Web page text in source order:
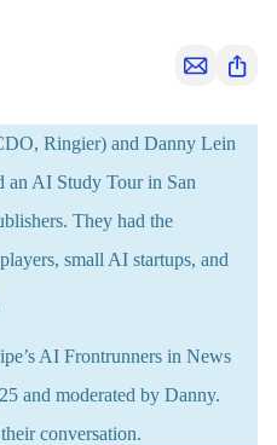
S
a
e
a
i
S
Ringier) and Danny Lein
AI Study Tour in San
They had the
small AI startups, and
AI Frontrunners in News
and moderated by Danny.
conversation.